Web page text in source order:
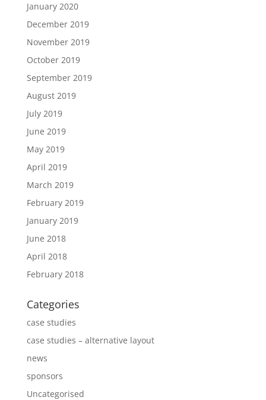
January 2020
December 2019
November 2019
October 2019
September 2019
August 2019
July 2019
June 2019
May 2019
April 2019
March 2019
February 2019
January 2019
June 2018
April 2018
February 2018
Categories
case studies
case studies – alternative layout
news
sponsors
Uncategorised